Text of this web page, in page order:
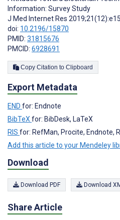
Information: Survey Study
J Med Internet Res
doi: 10.2196/15870
PMID: 31815676
PMCID: 6928691
Copy Citation to Clipboard
Export Metadata
END for: Endnote
BibTeX for: BibDesk, LaTeX
RIS for: RefMan, Procite, Endnote,
Add this article to your Mendeley
Download
Download PDF Download
Share Article